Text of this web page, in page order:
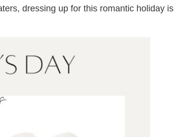
dressing up for this romantic holiday is